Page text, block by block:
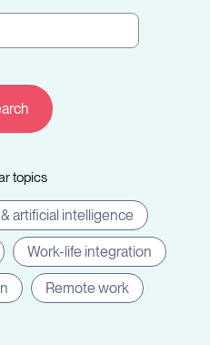
topics
artificial intelligence
Work-life integration
Remote work